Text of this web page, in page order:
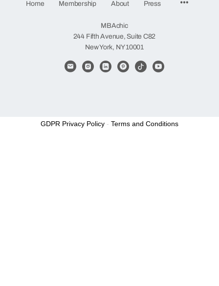
Home
Membership About Press
MBAchic
244 Fifth Avenue, Suite C82
New York, NY 10001
GDPR Privacy Policy - Terms and Conditions